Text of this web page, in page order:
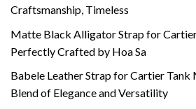
Craftsmanship, Timeless
Matte Black Alligator Strap for
Perfectly Crafted by Hoa Sa
Babele Leather Strap for Cartier Tank
Blend of Elegance and Versatility